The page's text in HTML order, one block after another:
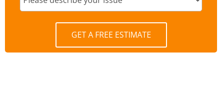
GET A FREE ESTIMATE